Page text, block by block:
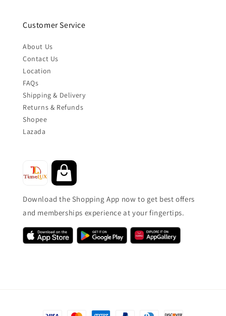
Customer Service
About Us
Contact Us
Location
FAQs
Shipping & Delivery
Returns & Refunds
Shopee
Lazada
Download the Shopping App now to get best offers
and memberships experience at your fingertips.